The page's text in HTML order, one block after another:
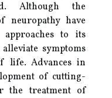
Although the
neuropathy have
to its
symptoms
life. Advances in
of cutting-
the treatment of